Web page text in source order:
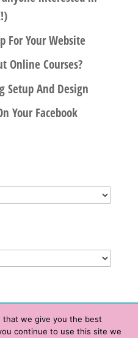
For Your Website
Online Courses?
Setup And Design
Your Facebook
that we give you the best
continue to use this site we